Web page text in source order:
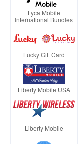
Lyca Mobile
International Bundles
Lucky Gift Card
Liberty Mobile USA
Liberty Mobile